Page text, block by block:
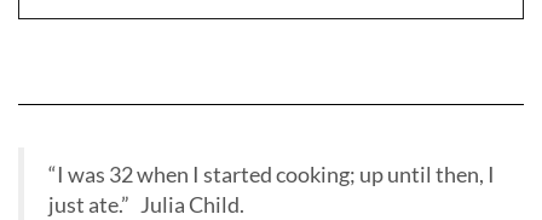
“I was 32 when I started cooking; up until then, I
just ate.” Julia Child.